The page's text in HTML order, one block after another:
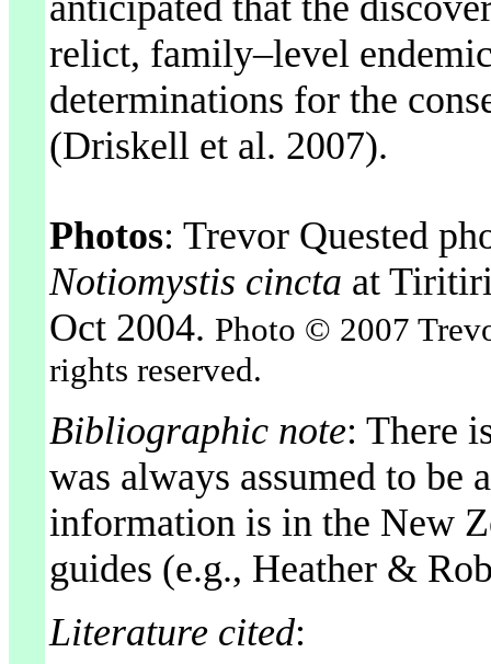
relict, family–level
determinations for the
(Driskell et al. 2007).
Photos: Trevor Quested
Notiomystis cincta at
Oct 2004. Photo © 2007
rights reserved.
Bibliographic note: There
was always assumed to be
information is in the New
guides (e.g., Heather &
Literature cited: